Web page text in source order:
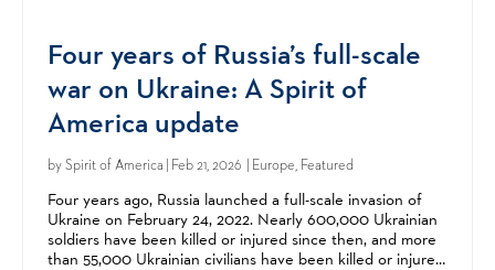
Four years of Russia’s full-scale
war on Ukraine: A Spirit of
America update
bySpirit of America | Feb 21, 2026 | Europe, Featured
Four years ago, Russia launched a full-scale invasion of
Ukraine on February 24, 2022. Nearly 600,000 Ukrainian
soldiers have been killed or injured since then, and more
than 55,000 Ukrainian civilians have been killed or injured,